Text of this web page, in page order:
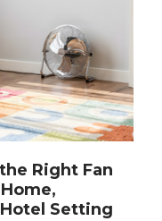
Right Fan
Setting